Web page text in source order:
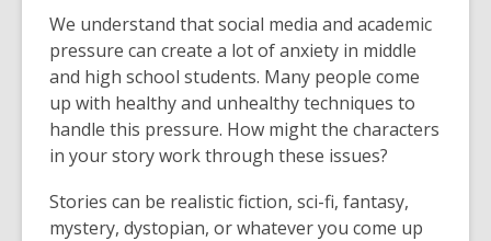
w
w
i
n
d
o
w
We understand that social media and academic
pressure can create a lot of anxiety in middle
and high school students. Many people come
up with healthy and unhealthy techniques to
handle this pressure. How might the characters
in your story work through these issues?
Stories can be realistic fiction, sci-fi, fantasy,
mystery, dystopian, or whatever you come up